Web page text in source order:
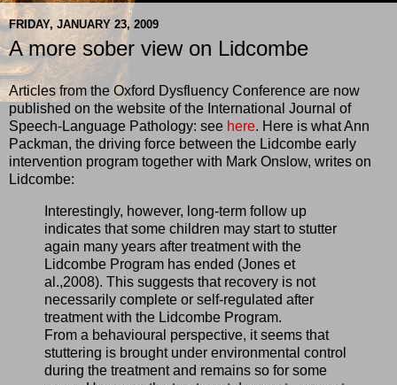
FRIDAY, JANUARY 23, 2009
A more sober view on Lidcombe
Articles from the Oxford Dysfluency Conference are now
published on the website of the International Journal of
Speech-Language Pathology: see here. Here is what Ann
Packman, the driving force between the Lidcombe early
intervention program together with Mark Onslow, writes on
Lidcombe:
Interestingly, however, long-term follow up
indicates that some children may start to stutter
again many years after treatment with the
Lidcombe Program has ended (Jones et
al.,2008). This suggests that recovery is not
necessarily complete or self-regulated after
treatment with the Lidcombe Program.
From a behavioural perspective, it seems that
stuttering is brought under environmental control
during the treatment and remains so for some